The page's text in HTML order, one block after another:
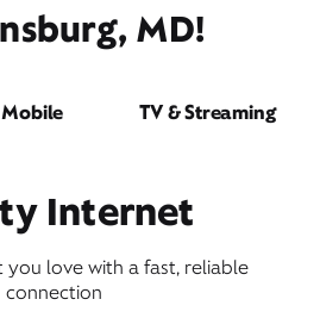
MD!
Mobile TV & Streaming
Internet
you love with a fast, reliable
connection